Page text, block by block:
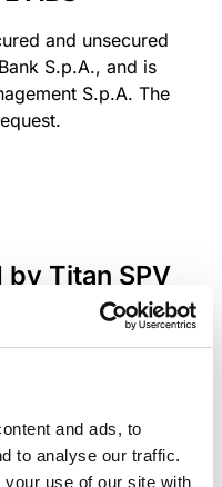
and ads, to
to analyse our traffic.
use of our site with
and unsecured
S.p.A., and is
S.p.A. The
by Titan SPV
NPL ABS